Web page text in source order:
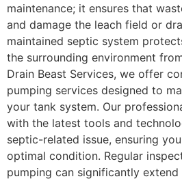
maintenance; it ensures that
and damage the leach field or
maintained septic system
the surrounding environment
Drain Beast Services, we offer
pumping services designed to
your tank system. Our
with the latest tools and
septic-related issue, ensuring
optimal condition. Regular
pumping can significantly